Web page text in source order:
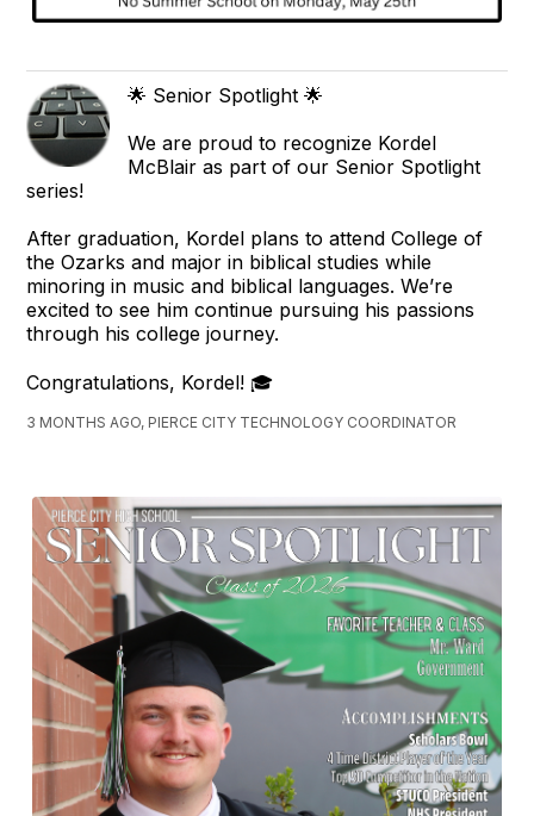
🌟 Senior Spotlight 🌟
We are proud to recognize Kordel
McBlair as part of our Senior Spotlight
series!
After graduation, Kordel plans to attend College of
the Ozarks and major in biblical studies while
minoring in music and biblical languages. We’re
excited to see him continue pursuing his passions
through his college journey.
Congratulations, Kordel! 🎓
3 MONTHS AGO, PIERCE CITY TECHNOLOGY COORDINATOR